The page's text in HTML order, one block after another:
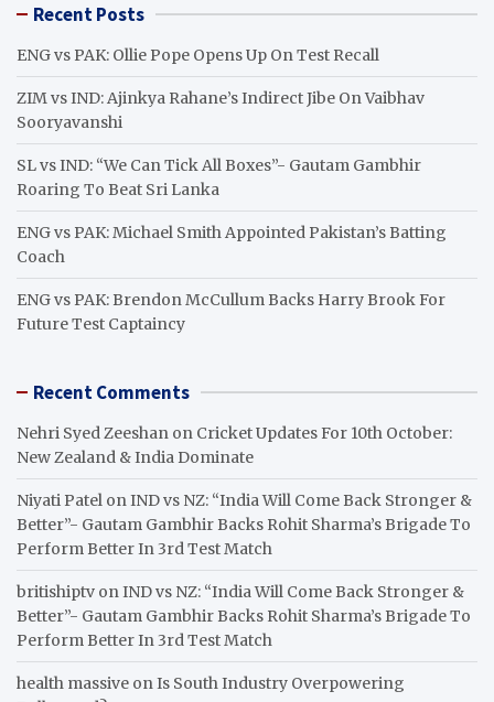
c Recent Posts
ENG vs PAK: Ollie Pope Opens Up On Test Recall
ZIM vs IND: Ajinkya Rahane’s Indirect Jibe On Vaibhav
Sooryavanshi
SL vs IND: “We Can Tick All Boxes”- Gautam Gambhir
Roaring To Beat Sri Lanka
ENG vs PAK: Michael Smith Appointed Pakistan’s Batting
Coach
ENG vs PAK: Brendon McCullum Backs Harry Brook For
Future Test Captaincy
Recent Comments
Nehri Syed Zeeshan on Cricket Updates For 10th October:
New Zealand & India Dominate
Niyati Patel onIND vs NZ: “India Will Come Back Stronger &
Better”- Gautam Gambhir Backs Rohit Sharma’s Brigade To
Perform Better In 3rd Test Match
britishiptv onIND vs NZ: “India Will Come Back Stronger &
Better”- Gautam Gambhir Backs Rohit Sharma’s Brigade To
Perform Better In 3rd Test Match
health massive onIs South Industry Overpowering